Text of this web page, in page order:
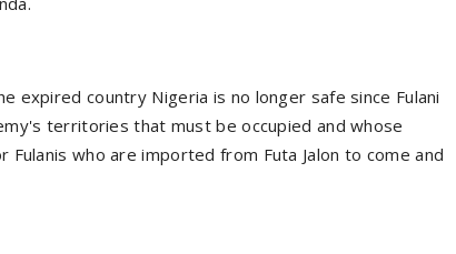
expired country Nigeria is no longer safe since Fulani
territories that must be occupied and whose
who are imported from Futa Jalon to come and